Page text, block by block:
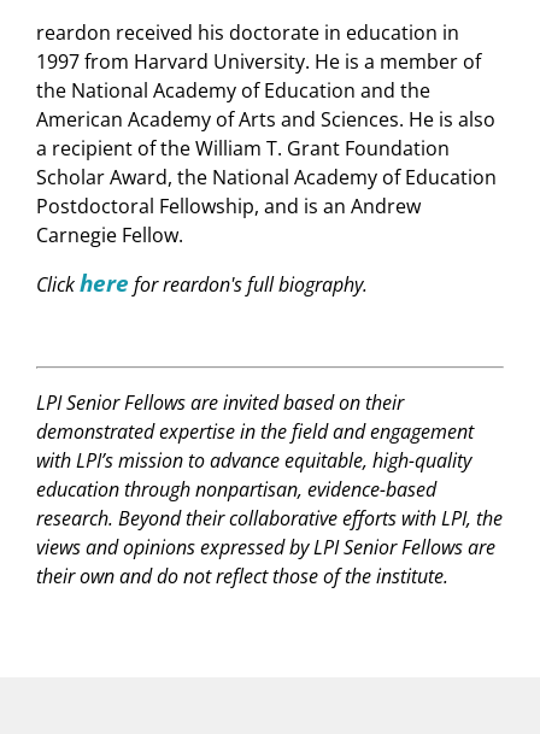
reardon received his doctorate in education in
1997 from Harvard University. He is a member of
the National Academy of Education and the
American Academy of Arts and Sciences. He is also
a recipient of the William T. Grant Foundation
Scholar Award, the National Academy of Education
Postdoctoral Fellowship, and is an Andrew
Carnegie Fellow.
Clickhere for reardon's full biography.
LPI Senior Fellows are invited based on their
demonstrated expertise in the field and engagement
with LPI’s mission to advance equitable, high-quality
education through nonpartisan, evidence-based
research. Beyond their collaborative efforts with LPI, the
views and opinions expressed by LPI Senior Fellows are
their own and do not reflect those of the institute.